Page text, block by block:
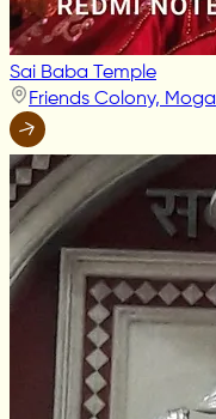
Sai Baba Temple
Friends Colony, Moga